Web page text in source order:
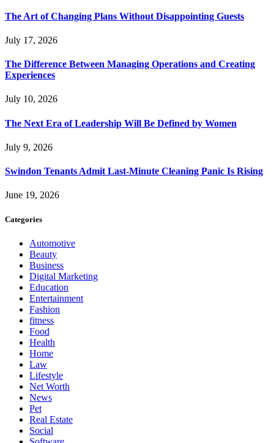
The Art of Changing Plans Without Disappointing Guests
July 17, 2026
The Difference Between Managing Operations and Creating
Experiences
July 10, 2026
The Next Era of Leadership Will Be Defined by Women
July 9, 2026
Swindon Tenants Admit Last-Minute Cleaning Panic Is Rising
June 19, 2026
Categories
Automotive
Beauty
Business
Digital Marketing
Education
Entertainment
Fashion
fitness
Food
Health
Home
Law
Lifestyle
Net Worth
News
Pet
Real Estate
Social